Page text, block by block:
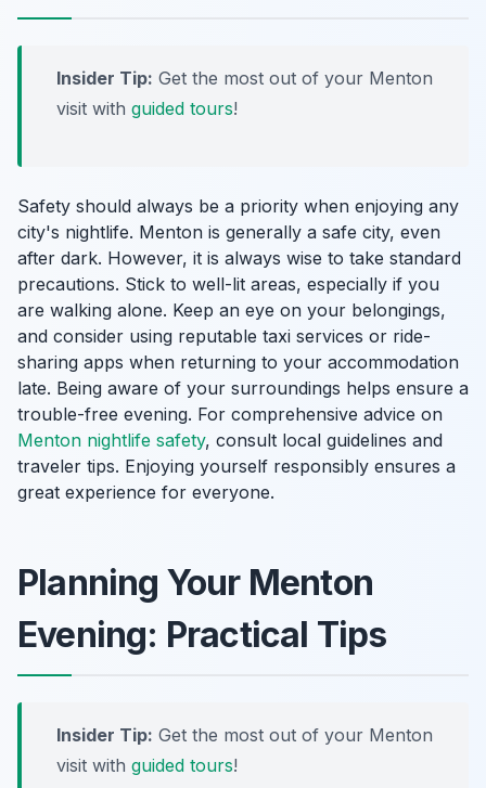
Insider Tip: Get the most out of your Menton
visit with guided tours!
Safety should always be a priority when enjoying any
city's nightlife. Menton is generally a safe city, even
after dark. However, it is always wise to take standard
precautions. Stick to well-lit areas, especially if you
are walking alone. Keep an eye on your belongings,
and consider using reputable taxi services or ride-
sharing apps when returning to your accommodation
late. Being aware of your surroundings helps ensure a
trouble-free evening. For comprehensive advice on
Menton nightlife safety, consult local guidelines and
traveler tips. Enjoying yourself responsibly ensures a
great experience for everyone.
Planning Your Menton
Evening: Practical Tips
Insider Tip: Get the most out of your Menton
visit with guided tours!